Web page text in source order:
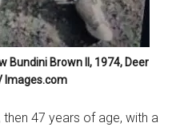
Bundini Brown II, 1974, Deer
Images.com
47 years of age, with a